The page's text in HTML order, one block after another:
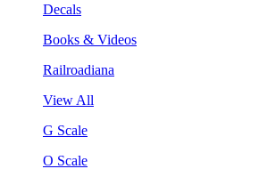
Decals
Books & Videos
Railroadiana
View All
G Scale
O Scale